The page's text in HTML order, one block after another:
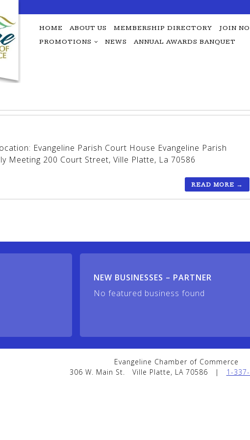
HOME ABOUT US MEMBERSHIP DIRECTORY JOIN
PROMOTIONS
NEWS ANNUAL AWARDS BANQUET
Evangeline Parish Court House Evangeline Parish
Meeting 200 Court Street, Ville Platte, La 70586
READ MORE →
NEW BUSINESSES – PARTNER
No featured business found
Evangeline Chamber of Commerce
306 W. Main St.
Ville Platte, LA 70586 | 1-